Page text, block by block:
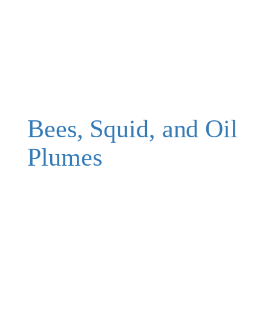
Bees, Squid, and Oil
Plumes